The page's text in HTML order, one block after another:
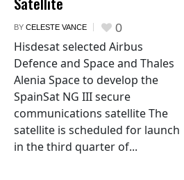
BY CELESTE VANCE 0
Hisdesat selected Airbus
Defence and Space and Thales
Alenia Space to develop the
SpainSat NG III secure
communications satellite The
satellite is scheduled for launch
in the third quarter of...